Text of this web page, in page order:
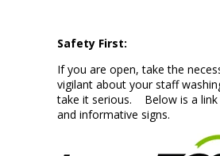
Safety First:
If you are open, take the
vigilant about your staff
take it serious. Below is a link
and informative signs.